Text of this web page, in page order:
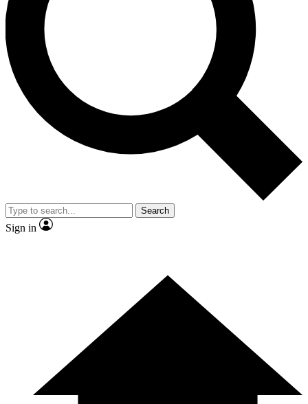
Contact me with news and offers from other Future brands
By submitting your information you agree to the Terms & Conditions and
and are aged 16 or over.
Search
Sign in